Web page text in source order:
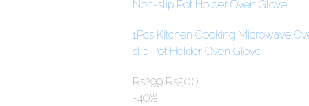
1Pcs Kitchen Cooking Microwave
slip Pot Holder Oven Glove
Rs299 Rs500
-40%